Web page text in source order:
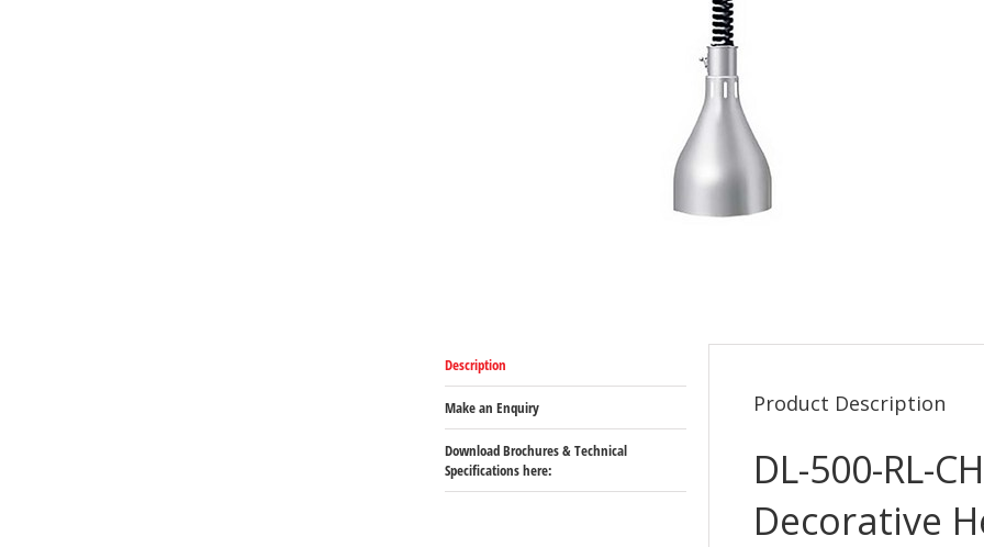
Description
Make an Enquiry
Download Brochures & Technical
Specifications here:
Product Description
DL-500-RL-
Decorative